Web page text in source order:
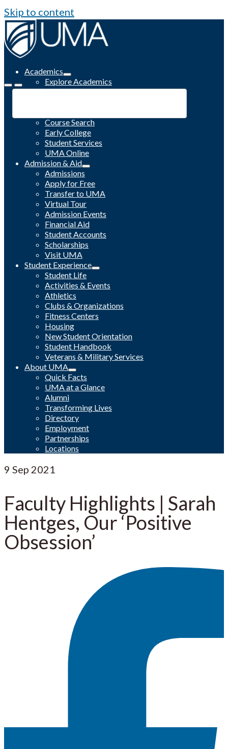
Skip to content
Academics
Explore Academics
Programs
Course Search
Early College
Student Services
UMA Online
Admission & Aid
Admissions
Apply for Free
Transfer to UMA
Virtual Tour
Admission Events
Financial Aid
Student Accounts
Scholarships
Visit UMA
Student Experience
Student Life
Activities & Events
Athletics
Clubs & Organizations
Fitness Centers
Housing
New Student Orientation
Student Handbook
Veterans & Military Services
About UMA
Quick Facts
UMA at a Glance
Alumni
Transforming Lives
Directory
Employment
Partnerships
Locations
9 Sep 2021
Faculty Highlights | Sarah
Hentges, Our ‘Positive
Obsession’